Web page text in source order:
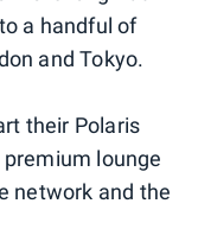
a handful of
and Tokyo.
their Polaris
lounge
network and the